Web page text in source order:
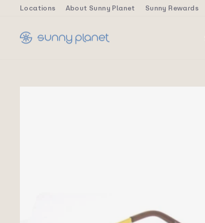
content
Locations About Sunny Planet Sunny Rewards